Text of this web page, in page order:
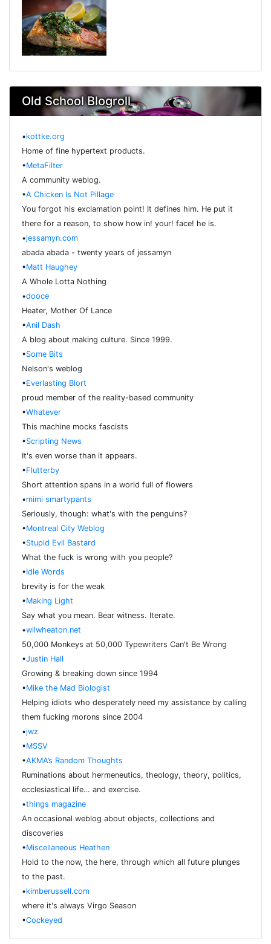
Old School Blogroll
•kottke.org
Home of fine hypertext products.
•MetaFilter
A community weblog.
•A Chicken Is Not Pillage
You forgot his exclamation point! It defines him. He put it
there for a reason, to show how in! your! face! he is.
•jessamyn.com
abada abada - twenty years of jessamyn
•Matt Haughey
A Whole Lotta Nothing
•dooce
Heater, Mother Of Lance
•Anil Dash
A blog about making culture. Since 1999.
•Some Bits
Nelson's weblog
•Everlasting Blort
proud member of the reality-based community
•Whatever
This machine mocks fascists
•Scripting News
It's even worse than it appears.
•Flutterby
Short attention spans in a world full of flowers
•mimi smartypants
Seriously, though: what's with the penguins?
•Montreal City Weblog
•Stupid Evil Bastard
What the fuck is wrong with you people?
•Idle Words
brevity is for the weak
•Making Light
Say what you mean. Bear witness. Iterate.
•wilwheaton.net
50,000 Monkeys at 50,000 Typewriters Can't Be Wrong
•Justin Hall
Growing & breaking down since 1994
•Mike the Mad Biologist
Helping idiots who desperately need my assistance by calling
them fucking morons since 2004
•jwz
•MSSV
•AKMA’s Random Thoughts
Ruminations about hermeneutics, theology, theory, politics,
ecclesiastical life… and exercise.
•things magazine
An occasional weblog about objects, collections and
discoveries
•Miscellaneous Heathen
Hold to the now, the here, through which all future plunges
to the past.
•kimberussell.com
where it's always Virgo Season
•Cockeyed